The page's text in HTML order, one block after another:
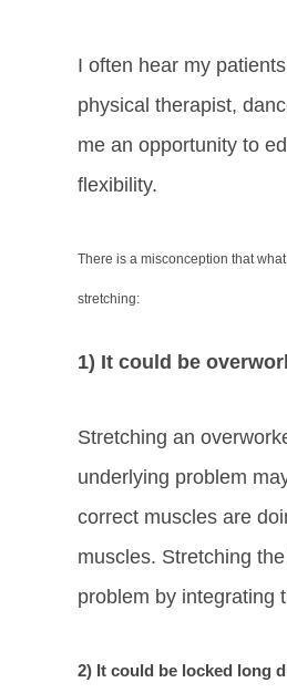
I often hear my
physical therapist,
me an opportunity to
flexibility.
There is a misconception that
stretching:
1) It could be
Stretching an
underlying problem
correct muscles are
muscles. Stretching
problem by integrating
2) It could be locked long